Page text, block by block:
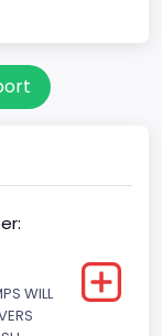
(MPV)
WILL